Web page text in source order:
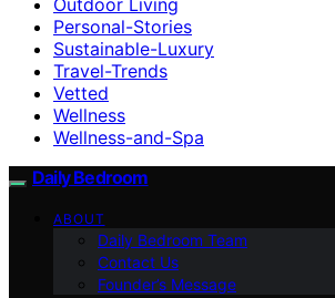
Personal-Stories
Sustainable-Luxury
Travel-Trends
Vetted
Wellness
Wellness-and-Spa
Daily Bedroom
ABOUT
Daily Bedroom Team
Contact Us
Founder’s Message